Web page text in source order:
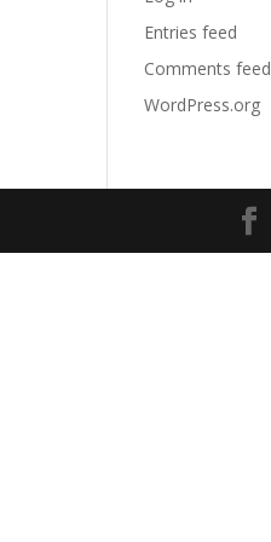
Entries feed
Comments feed
WordPress.org